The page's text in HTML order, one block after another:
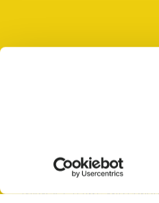
All trademarks mentioned
registered trademarks of
GLOBAL-E NL B.V. Krijn
PRIVACY TERMS AND